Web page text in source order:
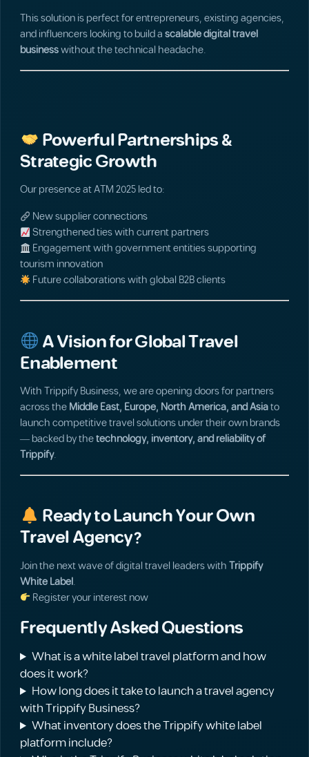
This solution is perfect for entrepreneurs, existing agencies,
and influencers looking to build ascalable digital travel
businesswithout the technical headache.
Powerful Partnerships &
Strategic Growth
Our presence at ATM 2025 led to:
New supplier connections
Strengthened ties with current partners
Engagement with government entities supporting
tourism innovation
Future collaborations with global B2B clients
A Vision for Global Travel
Enablement
With Trippify Business, we are opening doors for partners
across theMiddle East, Europe, North America, and Asiato
launch competitive travel solutions under their own brands
— backed by thetechnology, inventory, and reliability of
Trippify.
Ready to Launch Your Own
Travel Agency?
Join the next wave of digital travel leaders withTrippify
White Label.
Register your interest now
Frequently Asked Questions
What is a white label travel platform and how
does it work?
How long does it take to launch a travel agency
with Trippify Business?
What inventory does the Trippify white label
platform include?